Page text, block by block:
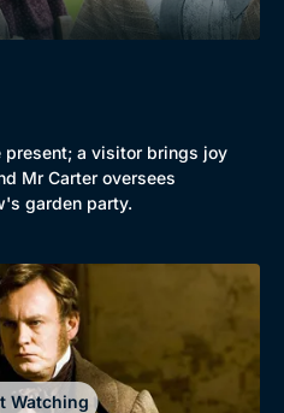
Best of the Decades
Coming Soon
present; a visitor brings joy
Mr Carter oversees
garden party.
Watching